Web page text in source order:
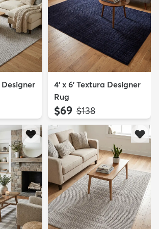
Designer
4' x 6' Textura Designer
Rug
$69 MSRP:
$138